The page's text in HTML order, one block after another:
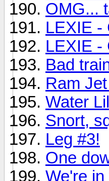
OMG...
LEXIE -
LEXIE -
Bad
Ram
Water
Snort,
Leg #3!
One
We're